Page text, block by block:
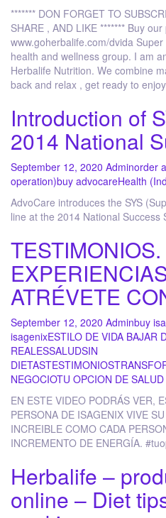
******* DON FORGET TO
SHARE , AND LIKE ******* Buy
www.goherbalife.com/dvida
health and wellness group. I am
Herbalife Nutrition. We combine
back and relax , get ready to
Introduction of
2014 National
September 12, 2020 Adminorder
operation)buy advocareHealth
AdvoCare introduces the SYS
line at the 2014 National
TESTIMONIOS.
ATRÉVETE
September 12, 2020 Adminbuy
isagenixESTILO DE VIDA BAJAR
REALESSALUDSIN
DIETASTESTIMONIOS
NEGOCIOTU OPCION DE SALUD
EN ESTE VIDEO PODRÁS VER,
PERSONA DE ISAGENIX VIVE
INCREIBLE COMO CADA
INCREMENTO DE ENERGÍA.
Herbalife –
online – Diet